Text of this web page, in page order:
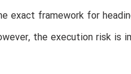
exact framework for
the execution risk is